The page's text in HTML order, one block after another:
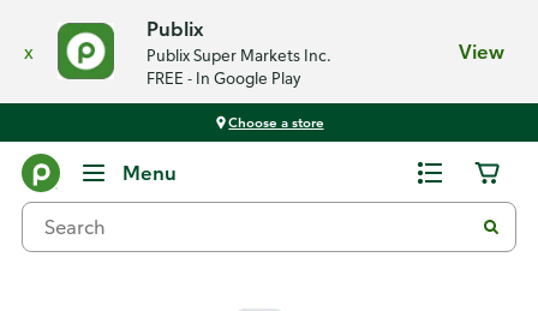
x
Publix
Publix Super Markets Inc.
FREE - In Google Play
View
Choose a store
Menu